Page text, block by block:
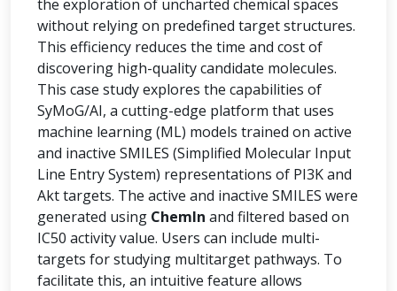
the exploration of uncharted chemical spaces
without relying on predefined target structures.
This efficiency reduces the time and cost of
discovering high-quality candidate molecules.
This case study explores the capabilities of
SyMoG/AI, a cutting-edge platform that uses
machine learning (ML) models trained on active
and inactive SMILES (Simplified Molecular Input
Line Entry System) representations of PI3K and
Akt targets. The active and inactive SMILES were
generated using ChemIn and filtered based on
IC50 activity value. Users can include multi-
targets for studying multitarget pathways. To
facilitate this, an intuitive feature allows